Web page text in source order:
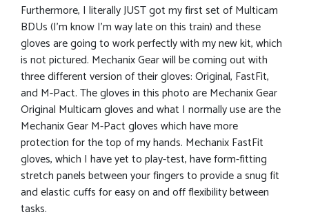
Furthermore, I literally JUST got my first set of Multicam
BDUs (I’m know I’m way late on this train) and these
gloves are going to work perfectly with my new kit, which
is not pictured. Mechanix Gear will be coming out with
three different version of their gloves: Original, FastFit,
and M-Pact. The gloves in this photo are Mechanix Gear
Original Multicam gloves and what I normally use are the
Mechanix Gear M-Pact gloves which have more
protection for the top of my hands. Mechanix FastFit
gloves, which I have yet to play-test, have form-fitting
stretch panels between your fingers to provide a snug fit
and elastic cuffs for easy on and off flexibility between
tasks.